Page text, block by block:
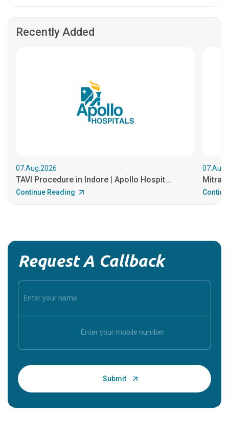
Recently Added
07.Aug.2026
TAVI Procedure in Indore | Apollo Hospit...
Continue Reading
Request A Callback